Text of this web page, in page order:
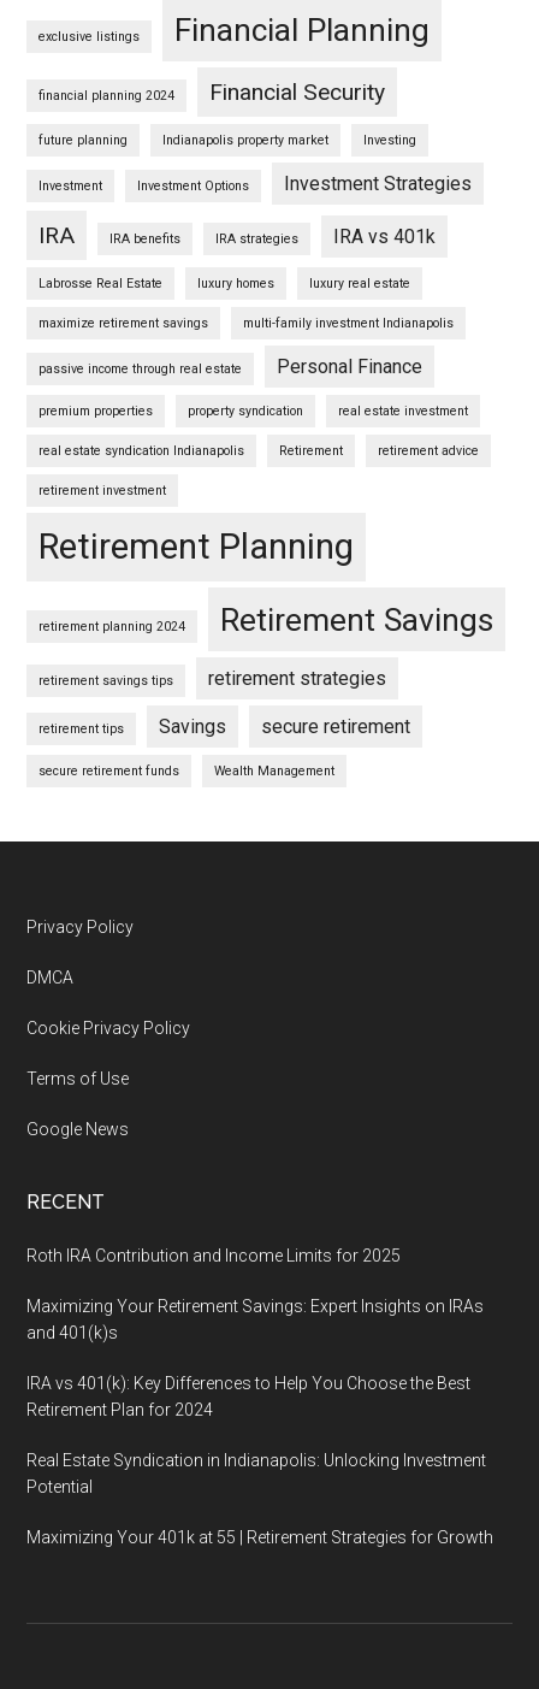
exclusive listings Financial Planning
financial planning 2024 Financial Security
future planning Indianapolis property market Investing
Investment Investment Options Investment Strategies
IRA IRA benefits IRA strategies IRA vs 401k
Labrosse Real Estate luxury homes luxury real estate
maximize retirement savings multi-family investment Indianapolis
passive income through real estate Personal Finance
premium properties property syndication real estate investment
real estate syndication Indianapolis Retirement retirement advice
retirement investment
Retirement Planning
retirement planning 2024 Retirement Savings
retirement savings tips retirement strategies
retirement tips Savings secure retirement
secure retirement funds Wealth Management
Footer
Privacy Policy
DMCA
Cookie Privacy Policy
Terms of Use
Google News
RECENT
Roth IRA Contribution and Income Limits for 2025
Maximizing Your Retirement Savings: Expert Insights on IRAs
and 401(k)s
IRA vs 401(k): Key Differences to Help You Choose the Best
Retirement Plan for 2024
Real Estate Syndication in Indianapolis: Unlocking Investment
Potential
Maximizing Your 401k at 55 | Retirement Strategies for Growth